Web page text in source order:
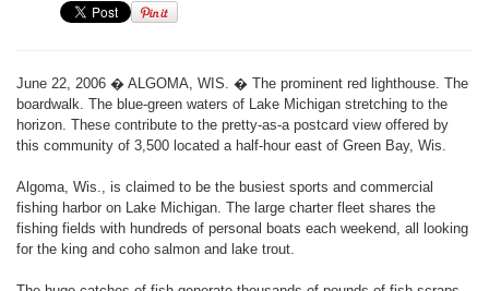
June 22, 2006 � ALGOMA, WIS. � The prominent red lighthouse. The
boardwalk. The blue-green waters of Lake Michigan stretching to the
horizon. These contribute to the pretty-as-a postcard view offered by
this community of 3,500 located a half-hour east of Green Bay, Wis.
Algoma, Wis., is claimed to be the busiest sports and commercial
fishing harbor on Lake Michigan. The large charter fleet shares the
fishing fields with hundreds of personal boats each weekend, all looking
for the king and coho salmon and lake trout.